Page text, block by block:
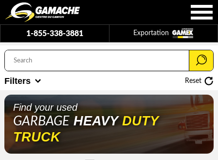
1-855-338-3881 Exportation
Filters Reset
Find your used
GARBAGE HEAVY DUTY
TRUCK